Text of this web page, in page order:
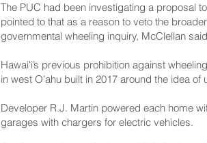
The PUC had been investigating a proposal
pointed to that as a reason to veto the
governmental wheeling inquiry, McClellan
Hawaiʻi’s previous prohibition against
in west Oʻahu built in 2017 around the idea
Developer R.J. Martin powered each home
garages with chargers for electric vehicles.